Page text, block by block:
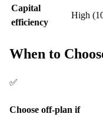
Capital
efficiency
High
When to
✅
Choose off-plan if